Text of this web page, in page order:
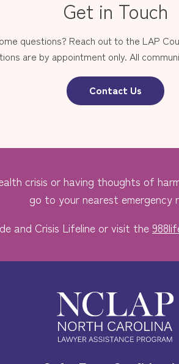
Get in Touch
questions? Reach out to the LAP
are by appointment only. All
Contact Us
crisis or having thoughts of
go to your nearest emergency
and Crisis Lifeline or visit the